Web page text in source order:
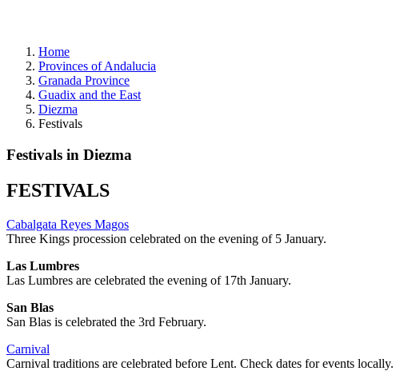
Home
Provinces of Andalucia
Granada Province
Guadix and the East
Diezma
Festivals
Festivals in Diezma
FESTIVALS
Cabalgata Reyes Magos
Three Kings procession celebrated on the evening of 5 January.
Las Lumbres
Las Lumbres are celebrated the evening of 17th January.
San Blas
San Blas is celebrated the 3rd February.
Carnival
Carnival traditions are celebrated before Lent. Check dates for events locally.